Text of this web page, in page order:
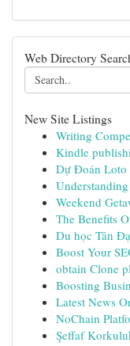
Web Directory
New Site Listings
Writing
Kindle
Dự Đoán Loto
Weekend
The Benefits
Du học Tân
Boost Your
obtain Clone
Boosting
Latest News
NoChain
Şeffaf